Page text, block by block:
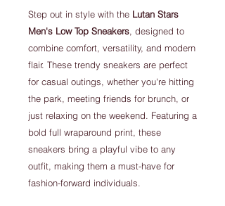
Step out in style with the Lutan Stars
Men's Low Top Sneakers , designed to
combine comfort, versatility, and modern
flair. These trendy sneakers are perfect
for casual outings, whether you're hitting
the park, meeting friends for brunch, or
just relaxing on the weekend. Featuring a
bold full wraparound print, these
sneakers bring a playful vibe to any
outfit, making them a must-have for
fashion-forward individuals.